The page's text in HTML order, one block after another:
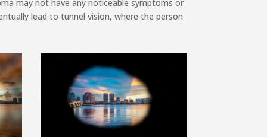
may not have any noticeable symptoms or
lead to tunnel vision, where the person